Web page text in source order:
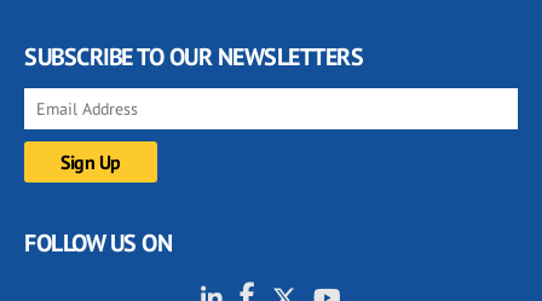
SUBSCRIBE TO OUR NEWSLETTERS
FOLLOW US ON